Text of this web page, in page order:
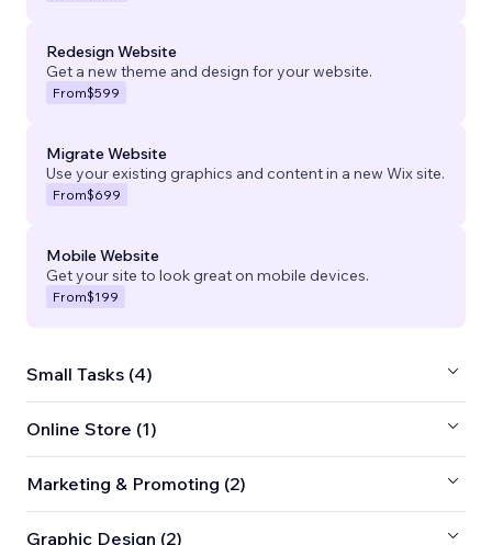
Redesign Website
Get a new theme and design for your website.
From$599
Migrate Website
Use your existing graphics and content in a new Wix site.
From$699
Mobile Website
Get your site to look great on mobile devices.
From$199
Small Tasks (4)
Online Store (1)
Marketing & Promoting (2)
Graphic Design (2)